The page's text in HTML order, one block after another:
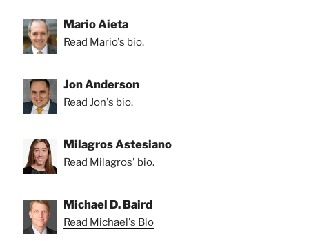
Mario Aieta
Read Mario's bio.
Jon Anderson
Read Jon's bio.
Milagros Astesiano
Read Milagros' bio.
Michael D. Baird
Read Michael's Bio